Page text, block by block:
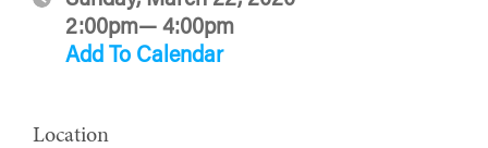
2:00pm— 4:00pm
Add To Calendar
Location